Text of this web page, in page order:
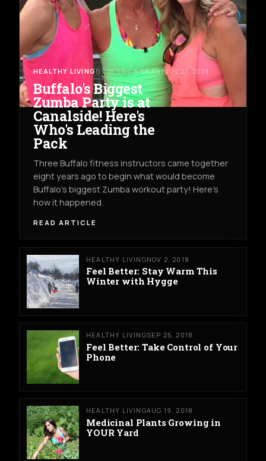
HEALTHY LIVINGBY JESSICA BRANTJUL 27, 2019
Buffalo's Biggest
Zumba Party is at
Canalside! Here's
Who's Leading the
Pack
Three Buffalo fitness instructors came together
eight years ago to begin what would become
Buffalo's biggest Zumba workout party! Here's
how it happened.
READ ARTICLE
HEALTHY LIVINGNOV 2, 2018
Feel Better: Stay Warm This
Winter with Hygge
HEALTHY LIVINGSEP 25, 2018
Feel Better: Take Control of Your
Phone
HEALTHY LIVINGAUG 19, 2018
Medicinal Plants Growing in
YOUR Yard